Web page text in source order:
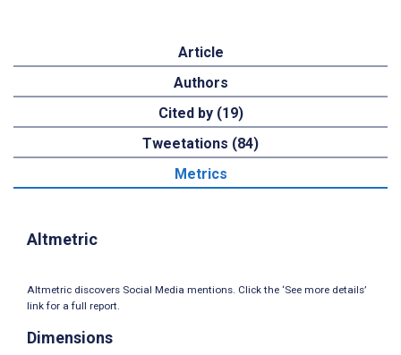
Article
Authors
Cited by (19)
Tweetations (84)
Metrics
Altmetric
Altmetric discovers Social Media mentions. Click the ‘See more details’
link for a full report.
Dimensions